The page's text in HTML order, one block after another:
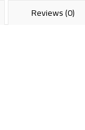
Reviews (0)